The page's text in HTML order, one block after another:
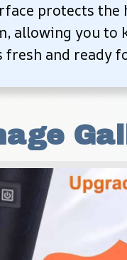
protects the
allowing you to
fresh and ready